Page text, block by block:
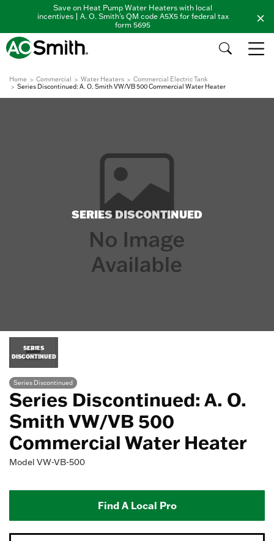
Save on Heat Pump Water Heaters with local
incentives | A. O. Smith's QM code A5X5 for federal tax
form 5695
Home Commercial Water Heaters
Commercial Electric Tank
Series Discontinued: A. O. Smith VW/VB 500 Commercial Water Heater
SERIES DISCONTINUED
SERIES
DISCONTINUED
Series Discontinued
Series Discontinued: A. O.
Smith VW/VB 500
Commercial Water Heater
Model VW-VB-500
Find A Local Pro